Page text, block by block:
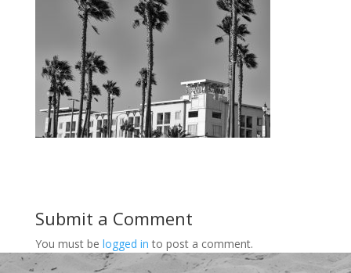
Submit a Comment
You must be logged in to post a comment.